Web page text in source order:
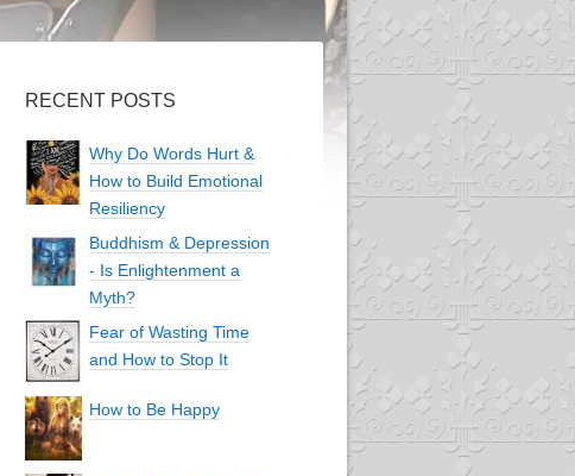
RECENT POSTS
Why Do Words Hurt &
How to Build Emotional
Resiliency
Buddhism & Depression
- Is Enlightenment a
Myth?
Fear of Wasting Time
and How to Stop It
How to Be Happy